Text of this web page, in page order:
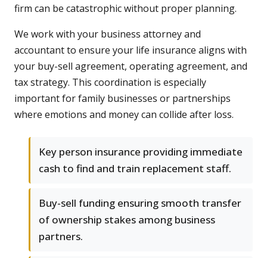
firm can be catastrophic without proper planning.
We work with your business attorney and
accountant to ensure your life insurance aligns with
your buy-sell agreement, operating agreement, and
tax strategy. This coordination is especially
important for family businesses or partnerships
where emotions and money can collide after loss.
Key person insurance providing immediate
cash to find and train replacement staff.
Buy-sell funding ensuring smooth transfer
of ownership stakes among business
partners.